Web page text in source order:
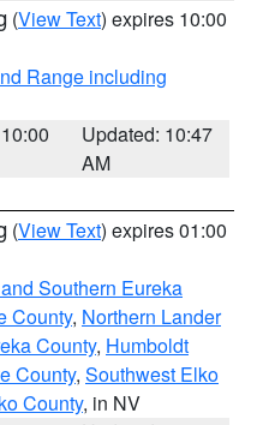
(View Text) expires 10:00
Range including
Updated: 10:47
AM
(View Text) expires 01:00
Southern Eureka
County, Northern Lander
County, Humboldt
County, Southwest Elko
County, in NV